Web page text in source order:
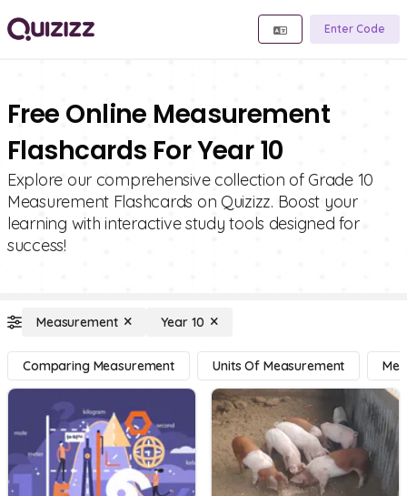
Enter Code
Free Online Measurement
Flashcards For Year 10
Explore our comprehensive collection of Grade 10
Measurement Flashcards on Quizizz. Boost your
learning with interactive study tools designed for
success!
Measurement Year 10
Comparing Measurement Units Of Measurement